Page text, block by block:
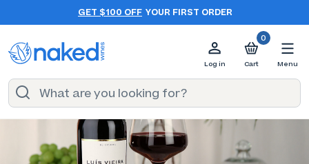
GET $100 OFF YOUR FIRST ORDER
Log in
0
Cart Menu